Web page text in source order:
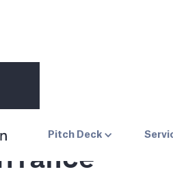
Pitch Deck